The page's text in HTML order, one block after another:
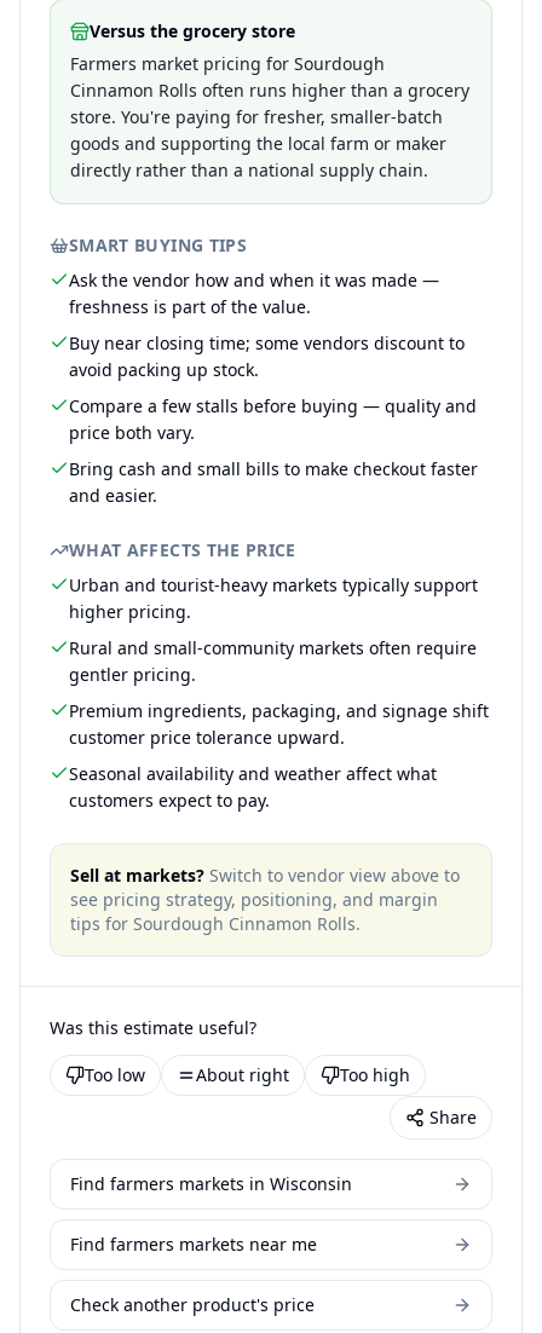
Versus the grocery store
Farmers market pricing for Sourdough
Cinnamon Rolls often runs higher than a grocery
store. You're paying for fresher, smaller-batch
goods and supporting the local farm or maker
directly rather than a national supply chain.
SMART BUYING TIPS
Ask the vendor how and when it was made —
freshness is part of the value.
Buy near closing time; some vendors discount to
avoid packing up stock.
Compare a few stalls before buying — quality and
price both vary.
Bring cash and small bills to make checkout faster
and easier.
WHAT AFFECTS THE PRICE
Urban and tourist-heavy markets typically support
higher pricing.
Rural and small-community markets often require
gentler pricing.
Premium ingredients, packaging, and signage shift
customer price tolerance upward.
Seasonal availability and weather affect what
customers expect to pay.
Sell at markets? Switch to vendor view above to
see pricing strategy, positioning, and margin
tips for Sourdough Cinnamon Rolls.
Was this estimate useful?
Too low About right
Too high
Share
Find farmers markets in Wisconsin
Find farmers markets near me
Check another product's price